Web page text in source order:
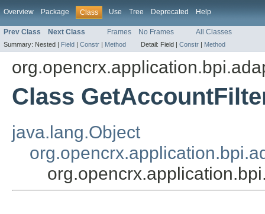
Overview Package Class Use Tree Deprecated Help
Prev Class Next Class Frames No Frames All Classes
Summary: Nested | Field | Constr | Method Detail: Field | Constr | Method
Class
java.lang.Object